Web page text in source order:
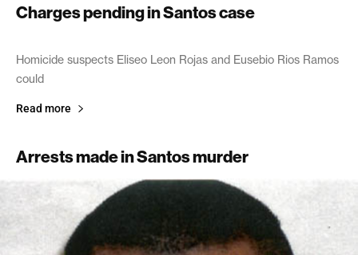
Charges pending in Santos case
July 1, 2003
Homicide suspects Eliseo Leon Rojas and Eusebio Rios Ramos
could
Read more
Arrests made in Santos murder